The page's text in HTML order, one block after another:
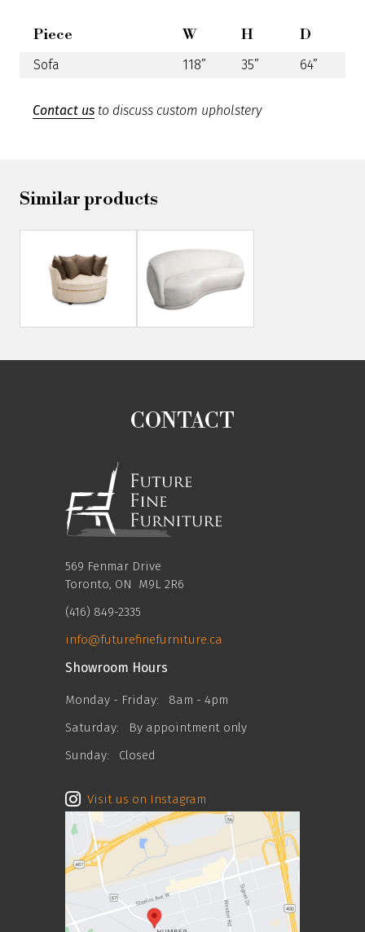
Piece W H D
Sofa 118” 35” 64”
Contact us to discuss custom upholstery
Similar products
CONTACT
569 Fenmar Drive
Toronto, ON M9L 2R6
(416) 849-2335
info@futurefinefurniture.ca
Showroom Hours
Monday - Friday:
8am - 4pm
Saturday:
By appointment only
Sunday:
Closed
Visit us on Instagram